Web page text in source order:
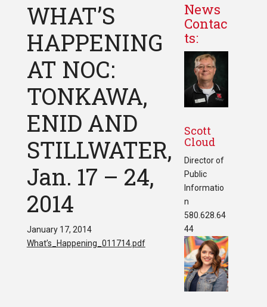
WHAT’S
HAPPENING
AT NOC:
TONKAWA,
ENID AND
STILLWATER,
Jan. 17 – 24,
2014
January 17, 2014
What’s_Happening_011714.pdf
News
Contac
ts:
Scott
Cloud
Director of
Public
Informatio
n
580.628.64
44